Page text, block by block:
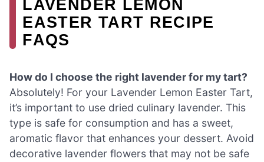
LAVENDER LEMON
EASTER TART RECIPE
FAQS
How do I choose the right lavender for my tart?
Absolutely! For your Lavender Lemon Easter Tart,
it’s important to use dried culinary lavender. This
type is safe for consumption and has a sweet,
aromatic flavor that enhances your dessert. Avoid
decorative lavender flowers that may not be safe